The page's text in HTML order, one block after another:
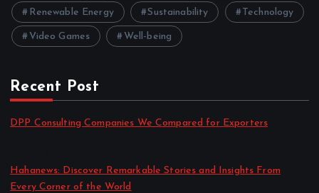
Renewable Energy Sustainability Technology
Video Games Well-being
Recent Post
DPP Consulting Companies We Compared for Exporters
Hahanews: Discover Remarkable Stories and Insights From
Every Corner of the World